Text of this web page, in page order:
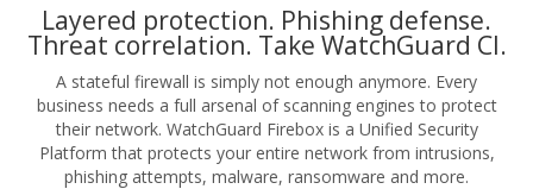
Layered protection. Phishing defense.
Threat correlation. Take WatchGuard Cl.
A stateful firewall is simply not enough anymore. Every
business needs a full arsenal of scanning engines to protect
their network. WatchGuard Firebox is a Unified Security
Platform that protects your entire network from intrusions,
phishing attempts, malware, ransomware and more.